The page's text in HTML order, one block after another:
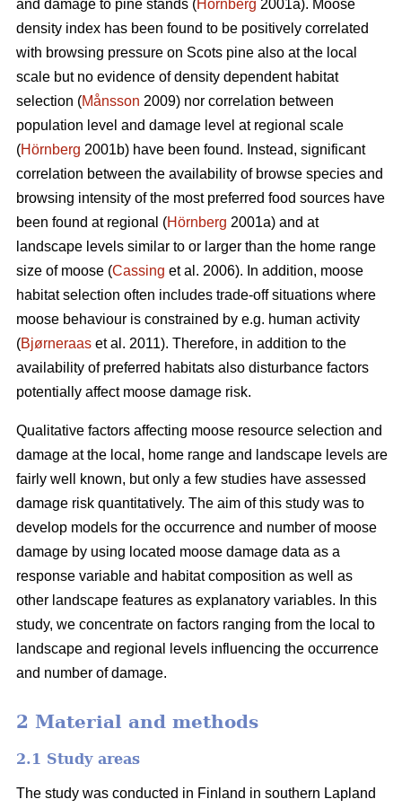
and damage to pine stands (Hörnberg 2001a). Moose
density index has been found to be positively correlated
with browsing pressure on Scots pine also at the local
scale but no evidence of density dependent habitat
selection (Månsson 2009) nor correlation between
population level and damage level at regional scale
(Hörnberg 2001b) have been found. Instead, significant
correlation between the availability of browse species and
browsing intensity of the most preferred food sources have
been found at regional (Hörnberg 2001a) and at
landscape levels similar to or larger than the home range
size of moose (Cassing et al. 2006). In addition, moose
habitat selection often includes trade-off situations where
moose behaviour is constrained by e.g. human activity
(Bjørneraas et al. 2011). Therefore, in addition to the
availability of preferred habitats also disturbance factors
potentially affect moose damage risk.
Qualitative factors affecting moose resource selection and
damage at the local, home range and landscape levels are
fairly well known, but only a few studies have assessed
damage risk quantitatively. The aim of this study was to
develop models for the occurrence and number of moose
damage by using located moose damage data as a
response variable and habitat composition as well as
other landscape features as explanatory variables. In this
study, we concentrate on factors ranging from the local to
landscape and regional levels influencing the occurrence
and number of damage.
2 Material and methods
2.1 Study areas
The study was conducted in Finland in southern Lapland